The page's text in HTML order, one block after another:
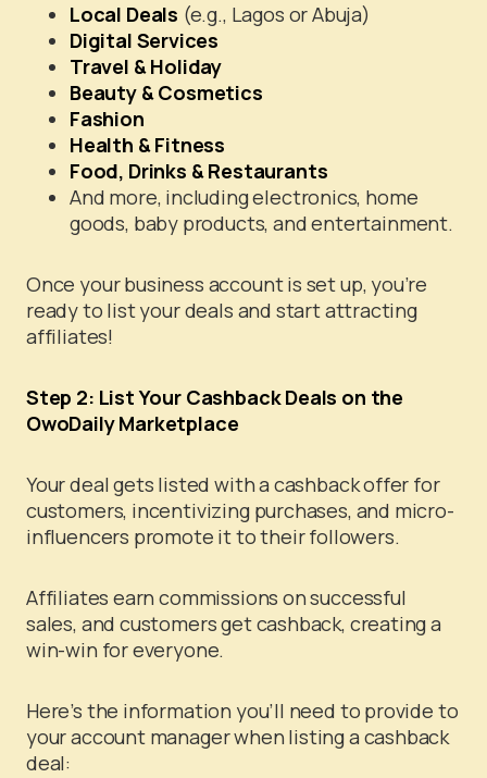
Local Deals (e.g., Lagos or Abuja)
Digital Services
Travel & Holiday
Beauty & Cosmetics
Fashion
Health & Fitness
Food, Drinks & Restaurants
And more, including electronics, home
goods, baby products, and entertainment.
Once your business account is set up, you’re
ready to list your deals and start attracting
affiliates!
Step 2: List Your Cashback Deals on the
OwoDaily Marketplace
Your deal gets listed with a cashback offer for
customers, incentivizing purchases, and micro-
influencers promote it to their followers.
Affiliates earn commissions on successful
sales, and customers get cashback, creating a
win-win for everyone.
Here’s the information you’ll need to provide to
your account manager when listing a cashback
deal: